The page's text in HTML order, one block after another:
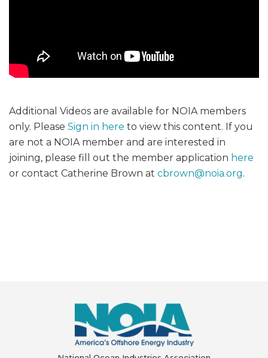
Additional Videos are available for NOIA members
only. Please Sign in here to view this content. If you
are not a NOIA member and are interested in
joining, please fill out the member application here
or contact Catherine Brown at cbrown@noia.org.